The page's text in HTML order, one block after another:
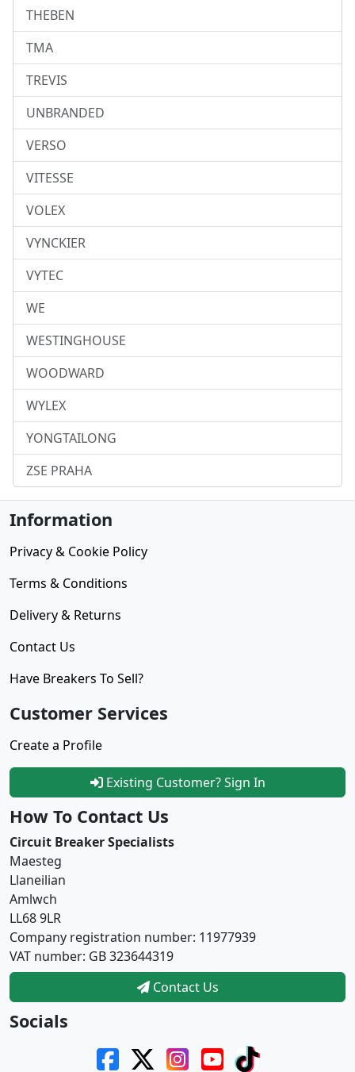
THEBEN
TMA
TREVIS
UNBRANDED
VERSO
VITESSE
VOLEX
VYNCKIER
VYTEC
WE
WESTINGHOUSE
WOODWARD
WYLEX
YONGTAILONG
ZSE PRAHA
Information
Privacy & Cookie Policy
Terms & Conditions
Delivery & Returns
Contact Us
Have Breakers To Sell?
Customer Services
Create a Profile
Existing Customer? Sign In
How To Contact Us
Circuit Breaker Specialists
Maesteg
Llaneilian
Amlwch
LL68 9LR
Company registration number: 11977939
VAT number: GB 323644319
Contact Us
Socials